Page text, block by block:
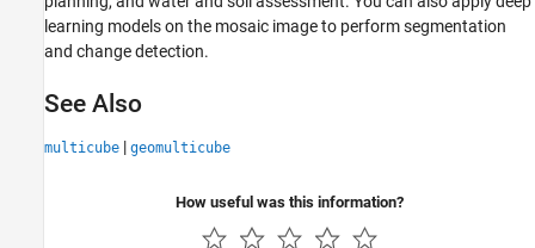
learning models on the mosaic image to perform segmentation
and change detection.
See Also
multicube | geomulticube
How useful was this information?